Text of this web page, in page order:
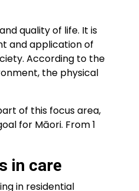
quality of life. It is
and application of
According to the
the physical
of this focus area,
for Māori. From 1
in care
in residential